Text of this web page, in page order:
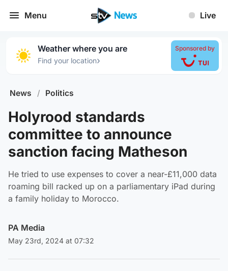
Menu Live
Weather where you are
Find your location›
Sponsored by
News / Politics
Holyrood standards
committee to announce
sanction facing Matheson
He tried to use expenses to cover a near-£11,000 data
roaming bill racked up on a parliamentary iPad during
a family holiday to Morocco.
PA Media
May 23rd, 2024 at 07:32